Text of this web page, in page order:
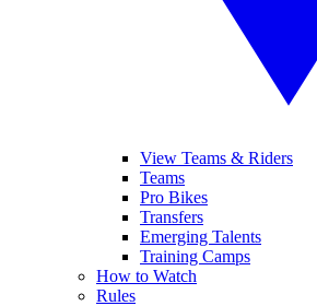
View Teams & Riders
Teams
Pro Bikes
Transfers
Emerging Talents
Training Camps
How to Watch
Rules